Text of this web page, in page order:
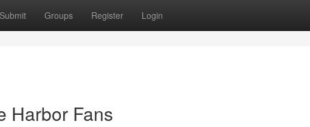
Submit Groups Register Login
Harbor Fans